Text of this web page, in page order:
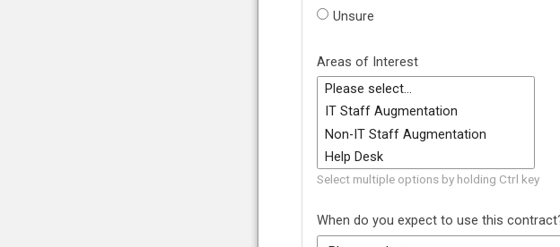
Unsure
Areas of Interest
Select multiple options by holding Ctrl key
When do you expect to use this